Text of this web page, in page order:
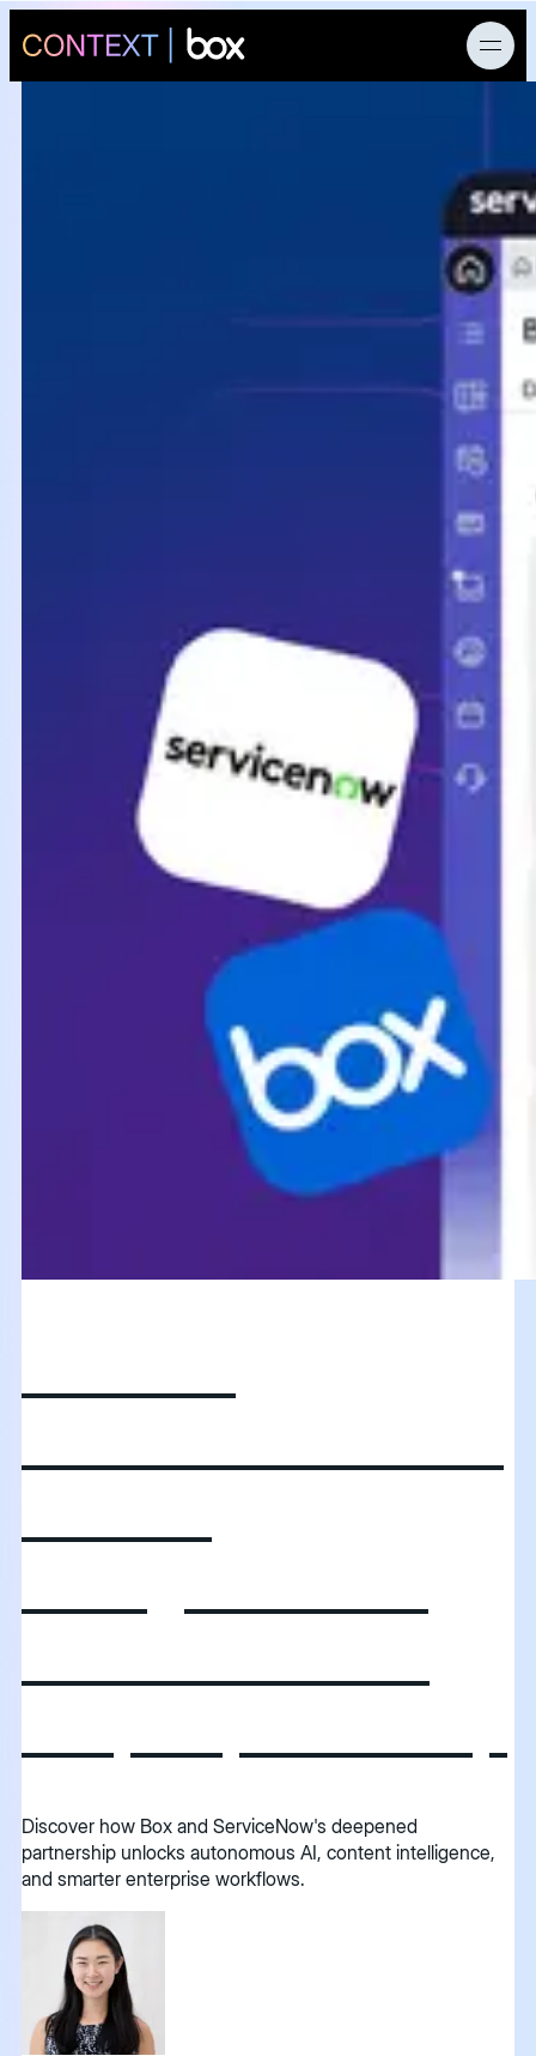
Discover how Box and ServiceNow's deepened
partnership unlocks autonomous AI, content intelligence,
and smarter enterprise workflows.